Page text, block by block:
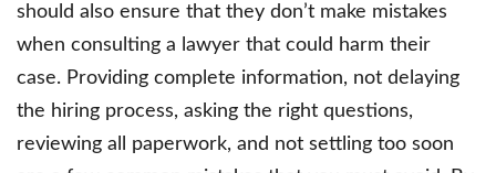
should also ensure that they don’t make mistakes
when consulting a lawyer that could harm their
case. Providing complete information, not delaying
the hiring process, asking the right questions,
reviewing all paperwork, and not settling too soon